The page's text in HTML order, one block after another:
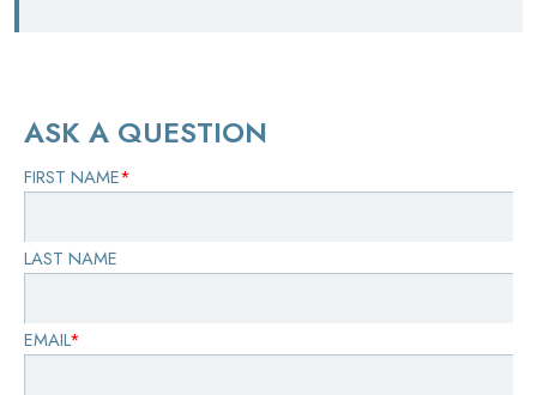
ASK A QUESTION
FIRST NAME*
LAST NAME
EMAIL*